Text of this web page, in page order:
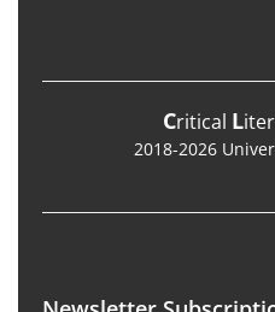
Critical L
2018-2026